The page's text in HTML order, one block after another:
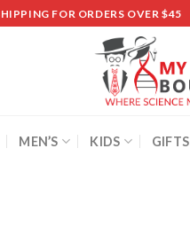
FOR ORDERS OVER $45
MEN’S KIDS GIFTS